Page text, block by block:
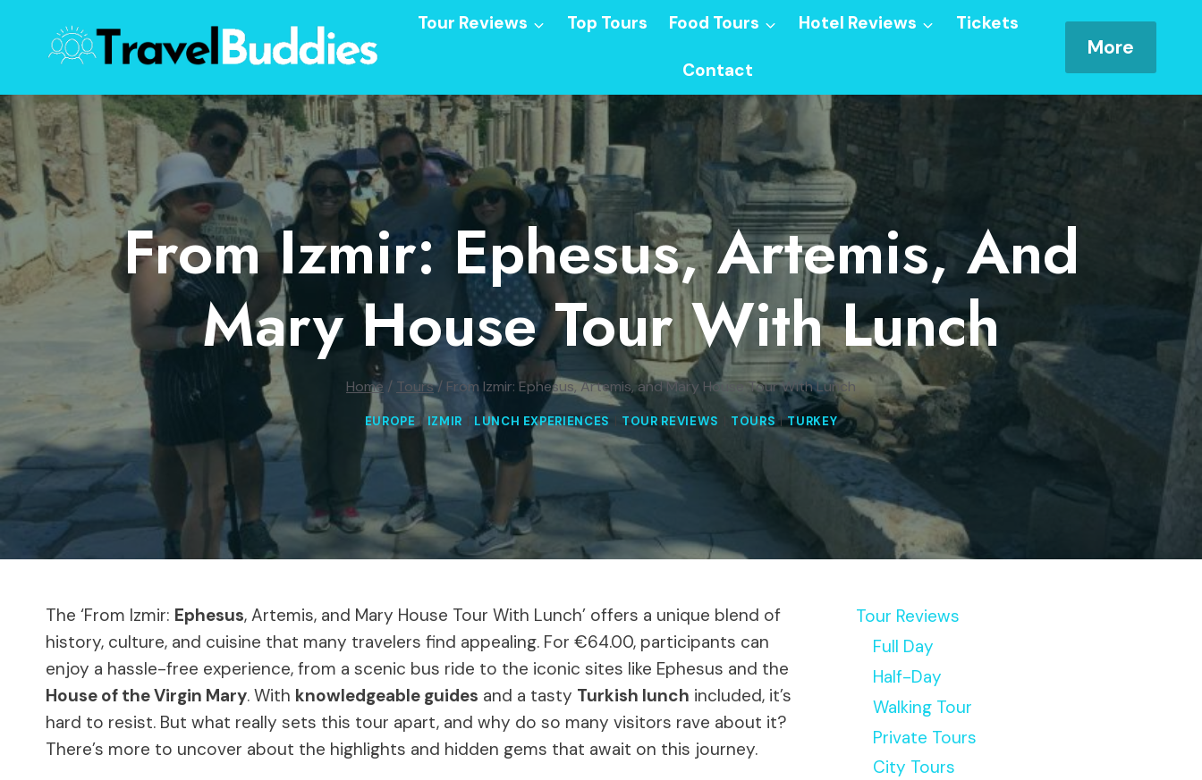
content
Tour Reviews Top Tours Food Tours Hotel Reviews Tickets
Contact
More
From Izmir: Ephesus, Artemis, And
Mary House Tour With Lunch
Home / Tours/ From Izmir: Ephesus, Artemis, and Mary House Tour With Lunch
EUROPE IZMIR | LUNCH EXPERIENCES TOUR REVIEWS TOURS |TURKEY
The ‘From Izmir: Ephesus, Artemis, and Mary House Tour With Lunch’ offers a unique blend of
history, culture, and cuisine that many travelers find appealing. For €64.00, participants can
enjoy a hassle-free experience, from a scenic bus ride to the iconic sites like Ephesus and the
House of the Virgin Mary. With knowledgeable guides and a tasty Turkish lunch included, it’s
hard to resist. But what really sets this tour apart, and why do so many visitors rave about it?
There’s more to uncover about the highlights and hidden gems that await on this journey.
Tour Reviews
Full Day
Half-Day
Walking Tour
Private Tours
City Tours